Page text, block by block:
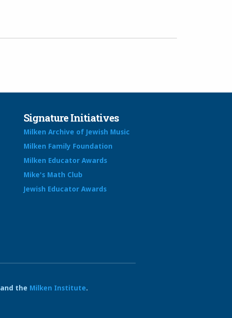
Signature Initiatives
Milken Archive of Jewish Music
Milken Family Foundation
Milken Educator Awards
Mike's Math Club
Jewish Educator Awards
and the Milken Institute.